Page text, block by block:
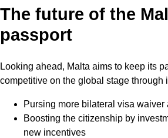
The future of the
passport
Looking ahead, Malta aims to keep its
competitive on the global stage through
Pursing more bilateral visa waiver
Boosting the citizenship by
new incentives